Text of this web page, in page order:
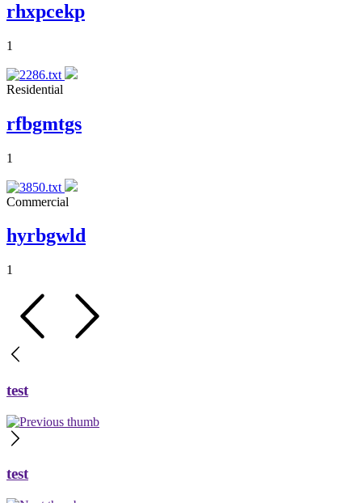
rhxpcekp
1
Residential
rfbgmtgs
1
Commercial
hyrbgwld
1
test
test